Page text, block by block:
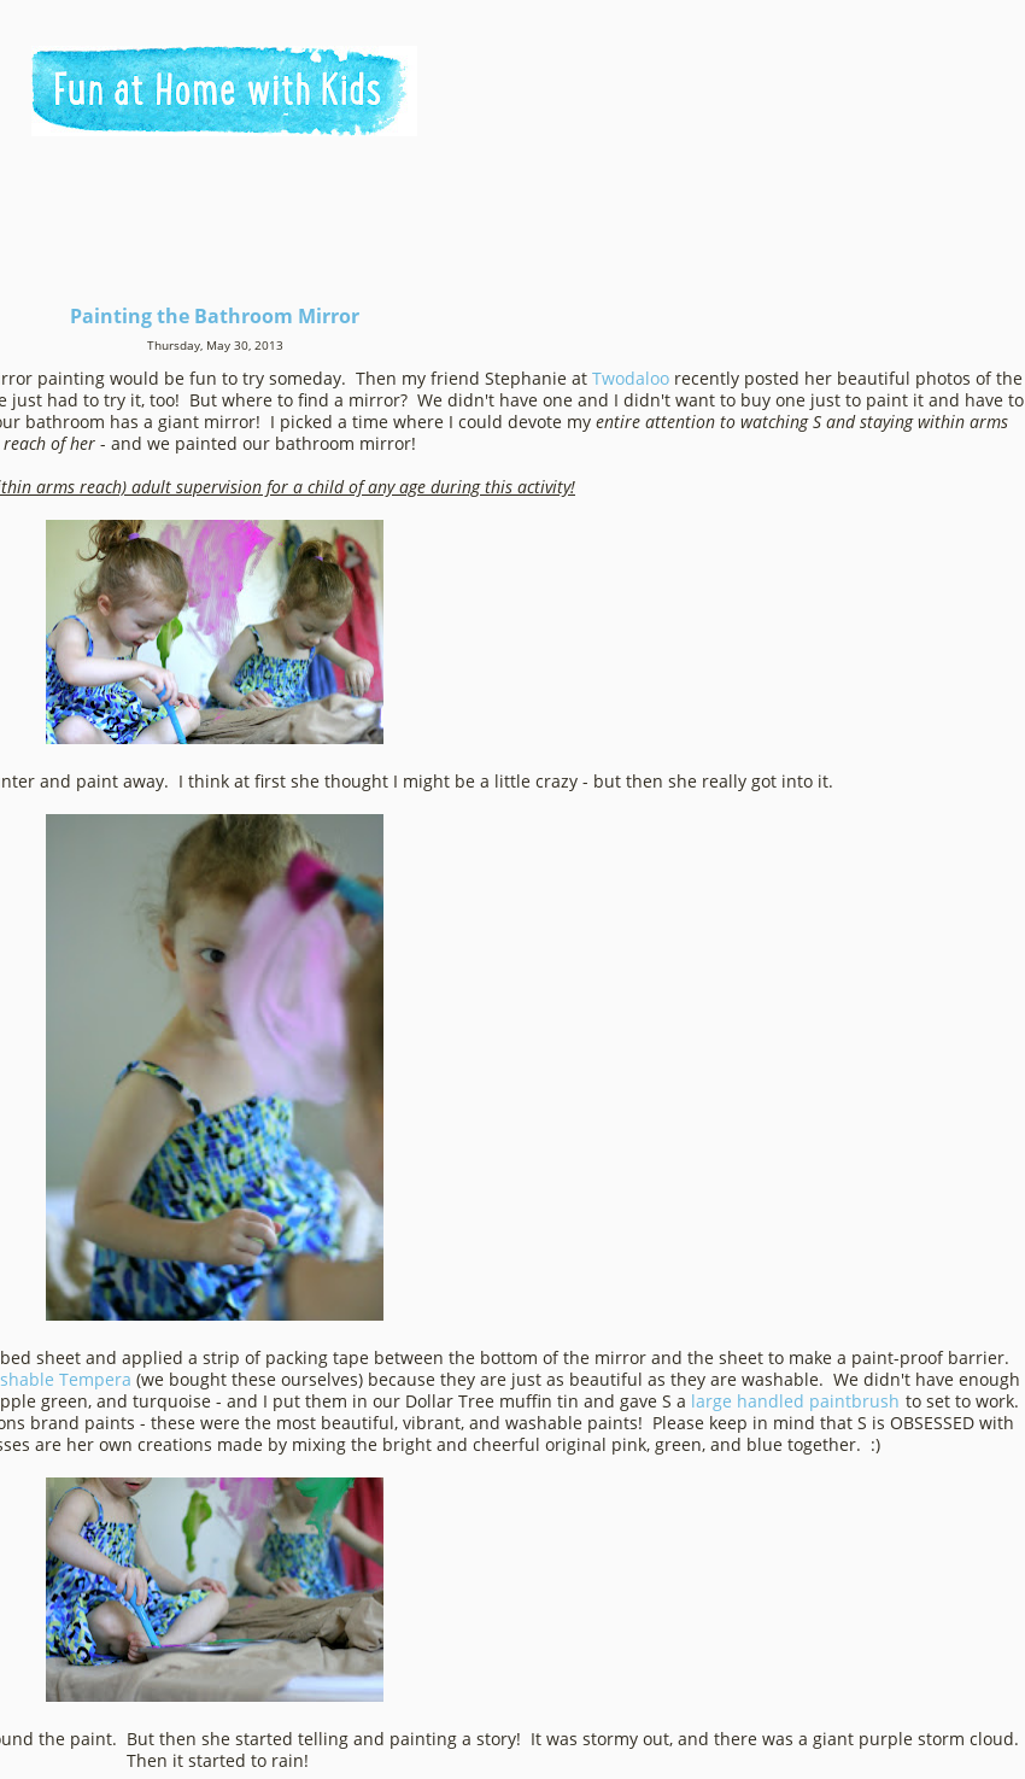
Painting the Bathroom Mirror
Thursday, May 30, 2013
painting would be fun to try someday. Then my friend Stephanie at Twodaloo recently posted her beautiful photos of the
just had to try it, too! But where to find a mirror? We didn't have one and I didn't want to buy one just to paint it and have to
bathroom has a giant mirror! I picked a time where I could devote my entire attention to watching S and staying within arms
reach of her - and we painted our bathroom mirror!
arms reach) adult supervision for a child of any age during this activity!
and paint away. I think at first she thought I might be a little crazy - but then she really got into it.
sheet and applied a strip of packing tape between the bottom of the mirror and the sheet to make a paint-proof barrier.
Tempera (we bought these ourselves) because they are just as beautiful as they are washable. We didn't have enough
green, and turquoise - and I put them in our Dollar Tree muffin tin and gave S a large handled paintbrush to set to work.
brand paints - these were the most beautiful, vibrant, and washable paints! Please keep in mind that S is OBSESSED with
are her own creations made by mixing the bright and cheerful original pink, green, and blue together. :)
the paint. But then she started telling and painting a story! It was stormy out, and there was a giant purple storm cloud.
Then it started to rain!